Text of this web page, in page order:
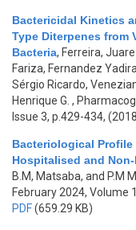
Bactericidal Kinetics
Type Diterpenes from
Bacteria, Ferreira,
Fariza, Fernandez
Sérgio Ricardo,
Henrique G. ,
Issue 3, p.429-434,
Bacteriological Profile
Hospitalised and
B.M, Matsaba, and P.M
February 2024, Volume
PDF(659.29 KB)